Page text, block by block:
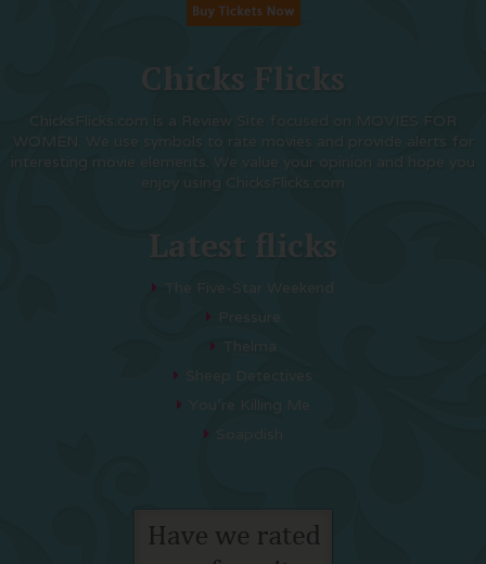
Chicks Flicks
ChicksFlicks.com is a Review Site focused on MOVIES FOR
WOMEN. We use symbols to rate movies and provide alerts for
interesting movie elements. We value your opinion and hope you
enjoy using ChicksFlicks.com
Latest flicks
The Five-Star Weekend
Pressure
Thelma
Sheep Detectives
You’re Killing Me